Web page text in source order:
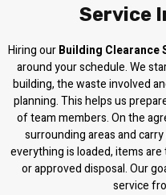
Service
Hiring ourBuilding Clearance
around your schedule. We
building, the waste involved
planning. This helps us
of team members. On the
surrounding areas and
everything is loaded, items
or approved disposal. Our
service